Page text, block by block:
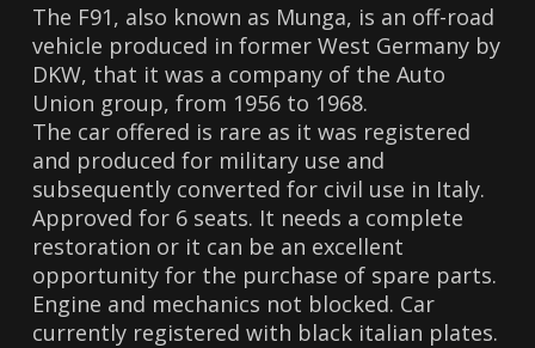
The F91, also known as Munga, is an off-road
vehicle produced in former West Germany by
DKW, that it was a company of the Auto
Union group, from 1956 to 1968.
The car offered is rare as it was registered
and produced for military use and
subsequently converted for civil use in Italy.
Approved for 6 seats. It needs a complete
restoration or it can be an excellent
opportunity for the purchase of spare parts.
Engine and mechanics not blocked. Car
currently registered with black italian plates.